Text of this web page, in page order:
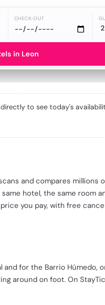
CHECK-OUT
in Leon
to see today's
and compares millions
hotel, the same room
you pay, with free
for the Barrio Húmedo,
around on foot. On